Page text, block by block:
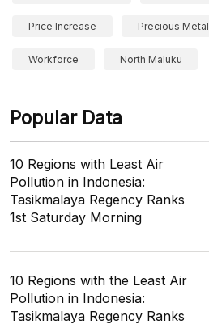
Price Increase Precious Metal
Workforce North Maluku
Popular Data
10 Regions with Least Air
Pollution in Indonesia:
Tasikmalaya Regency Ranks
1st Saturday Morning
10 Regions with the Least Air
Pollution in Indonesia:
Tasikmalaya Regency Ranks